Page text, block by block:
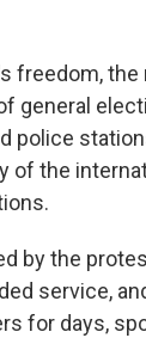
freedom,
general
police
the
by the
service,
for days,